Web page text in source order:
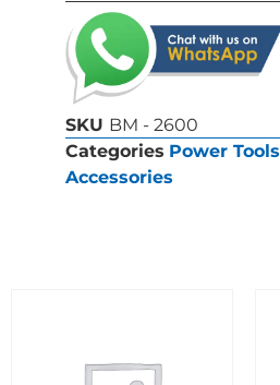
SKU BM - 2600
Categories Power Tools
Accessories